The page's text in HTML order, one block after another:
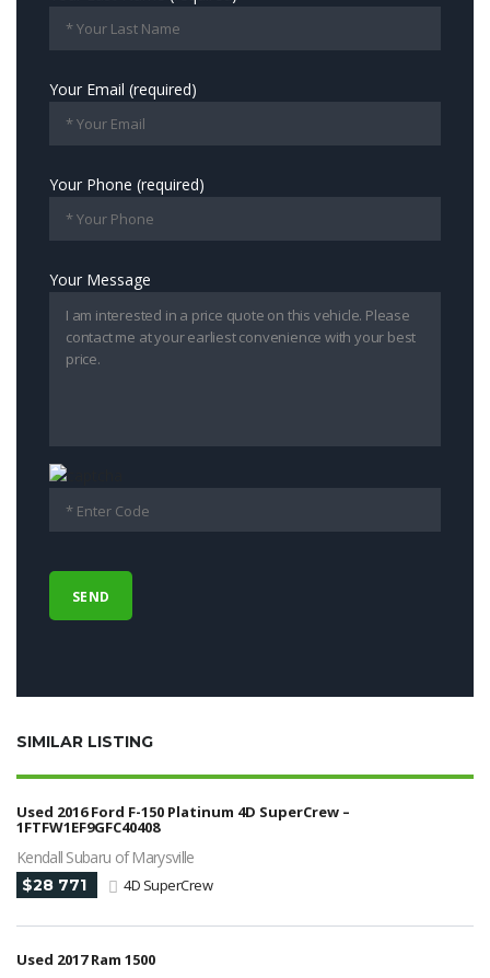
Your Email (required)
Your Phone (required)
Your Message
SIMILAR LISTING
Used 2016 Ford F-150 Platinum 4D SuperCrew –
1FTFW1EF9GFC40408
Kendall Subaru of Marysville
$28 771 4D SuperCrew
Used 2017 Ram 1500